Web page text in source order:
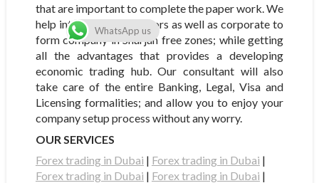
that are important to complete the paper work. We
help international investors as well as corporate to
form company in Sharjah free zones; while getting
all the advantages that provides a developing
economic trading hub. Our consultant will also
take care of the entire Banking, Legal, Visa and
Licensing formalities; and allow you to enjoy your
company setup process without any worry.
OUR SERVICES
Forex trading in Dubai | Forex trading in Dubai |
Forex trading in Dubai | Forex trading in Dubai |
WhatsApp us